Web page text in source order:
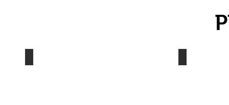
Tint Station STO